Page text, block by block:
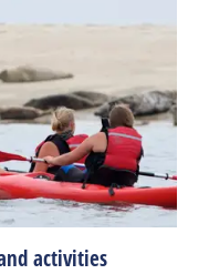
activities